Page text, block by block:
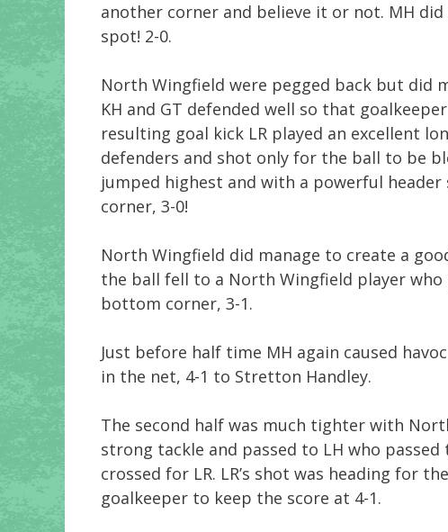
another corner and believe it or not. MH
spot! 2-0.
North Wingfield were pegged back but did
KH and GT defended well so that
resulting goal kick LR played an excellent
defenders and shot only for the ball to be
jumped highest and with a powerful
corner, 3-0!
North Wingfield did manage to create a
the ball fell to a North Wingfield player
bottom corner, 3-1.
Just before half time MH again caused
in the net, 4-1 to Stretton Handley.
The second half was much tighter with
strong tackle and passed to LH who
crossed for LR. LR’s shot was heading for
goalkeeper to keep the score at 4-1.